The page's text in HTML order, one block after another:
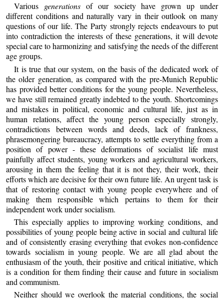
Various generations of our society have grown up under
different conditions and naturally vary in their outlook on many
questions of our life. The Party strongly rejects endeavours to put
into contradiction the interests of these generations, it will devote
special care to harmonizing and satisfying the needs of the different
age groups.
It is true that our system, on the basis of the dedicated work of
the older generation, as compared with the pre-Munich Republic
has provided better conditions for the young people. Nevertheless,
we have still remained greatly indebted to the youth. Shortcomings
and mistakes in political, economic and cultural life, just as in
human relations, affect the young person especially strongly,
contradictions between words and deeds, lack of frankness,
phrasemongering bureaucracy, attempts to settle everything from a
position of power - these deformations of socialist life must
painfully affect students, young workers and agricultural workers,
arousing in them the feeling that it is not they, their work, their
efforts which are decisive for their own future life. An urgent task is
that of restoring contact with young people everywhere and of
making them responsible which pertains to them for their
independent work under socialism.
This especially applies to improving working conditions, and
possibilities of young people being active in social and cultural life
and of consistently erasing everything that evokes non-confidence
towards socialism in young people. We are all glad about the
enthusiasm of the youth, their positive and critical initiative, which
is a condition for them finding their cause and future in socialism
and communism.
Neither should we overlook the material conditions, the social